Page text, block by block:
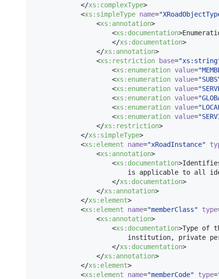
            </
xs : complexType>
            <
xs : simpleType name="
                <
xs : annotation>
                    <
xs : documentation
                    </
xs : documentation>
                </
xs : annotation>
                <
xs : restriction base="xs:string
                    <
xs : enumeration value="
                    <
xs : enumeration value="
                    <
xs : enumeration value="
                    <
xs : enumeration value="
                    <
xs : enumeration value="
                    <
xs : enumeration value="
                </
xs : restriction>
            </
xs : simpleType>
            <
xs : element name="xRoadInstance"
                <
xs : annotation>
                    <
xs : documentation
is applicable to all
                    </
xs : documentation>
                </
xs : annotation>
            </
xs : element>
            <
xs : element name="memberClass" type
                <
xs : annotation>
                    <
xs : documentation>Type of
institution, private
                    </
xs : documentation>
                </
xs : annotation>
            </
xs : element>
            <
xs : element name="memberCode" type=